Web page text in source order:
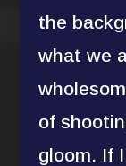
the
what we
of
gloom. If